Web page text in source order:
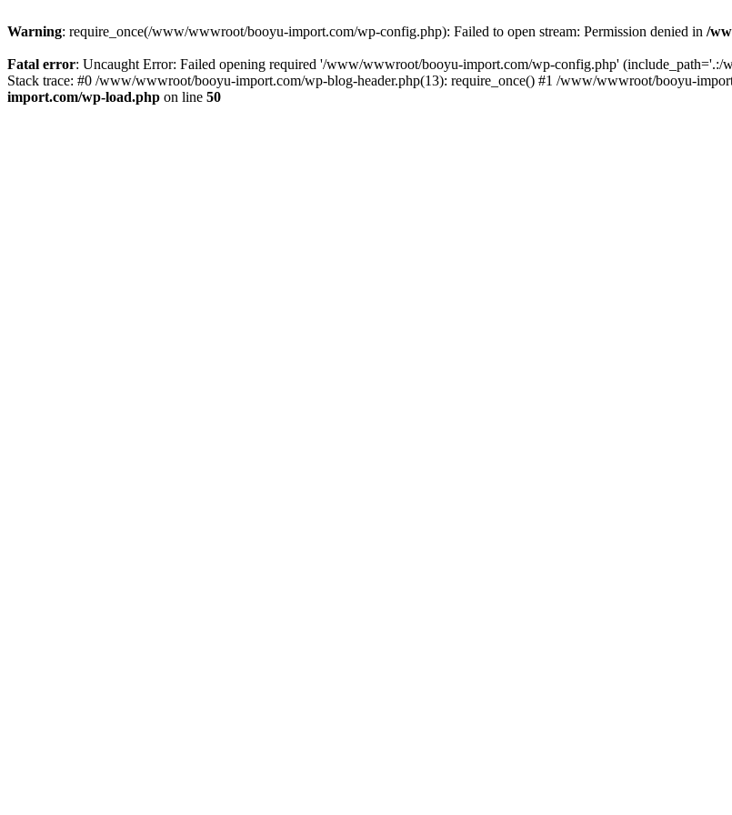
Warning: require_once(/www/wwwroot/booyu-import.com/wp-config.php): Failed to open stream: Permission denied in /
Fatal error: Uncaught Error: Failed opening required '/www/wwwroot/booyu-import.com/wp-config.php'
Stack trace: #0 /www/wwwroot/booyu-import.com/wp-blog-header.php(13): require_once() #1 /www/wwwroot/booyu-
import.com/wp-load.php on line 50